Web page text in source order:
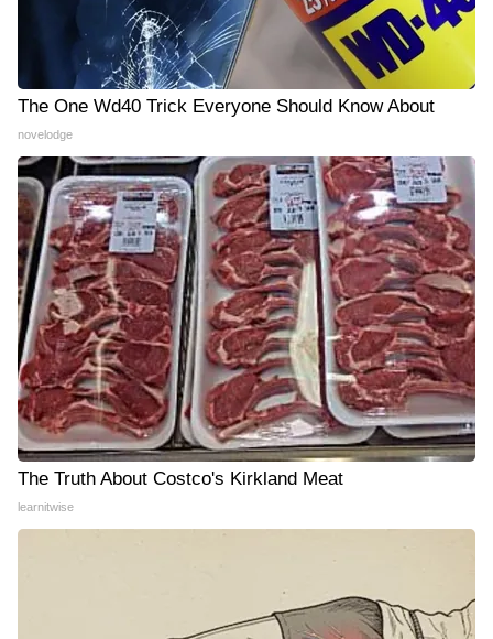
The One Wd40 Trick Everyone Should Know About
novelodge
The Truth About Costco's Kirkland Meat
learnitwise